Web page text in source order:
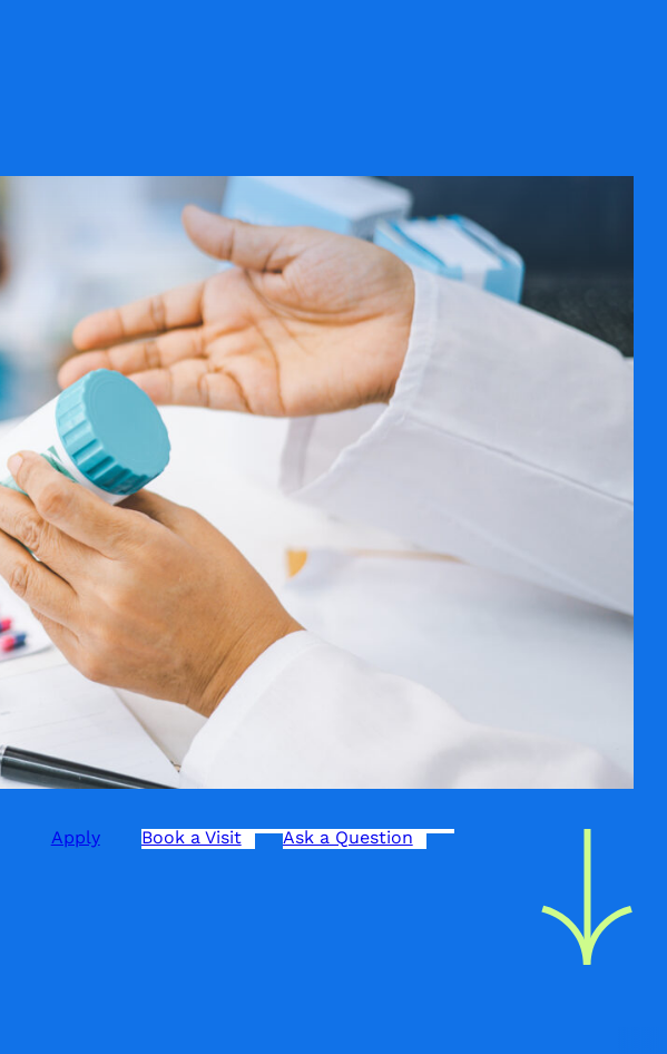
Apply Book a Visit Ask a Question